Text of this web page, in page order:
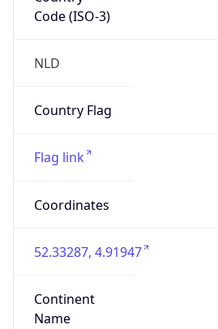
Code (ISO-3)
NLD
Country Flag
Flag link
Coordinates
52.33287, 4.91947
Continent
Name